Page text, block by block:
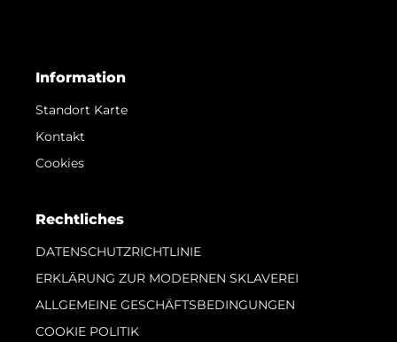
Information
Standort Karte
Kontakt
Cookies
Rechtliches
DATENSCHUTZRICHTLINIE
ERKLÄRUNG ZUR MODERNEN SKLAVEREI
ALLGEMEINE GESCHÄFTSBEDINGUNGEN
COOKIE POLITIK